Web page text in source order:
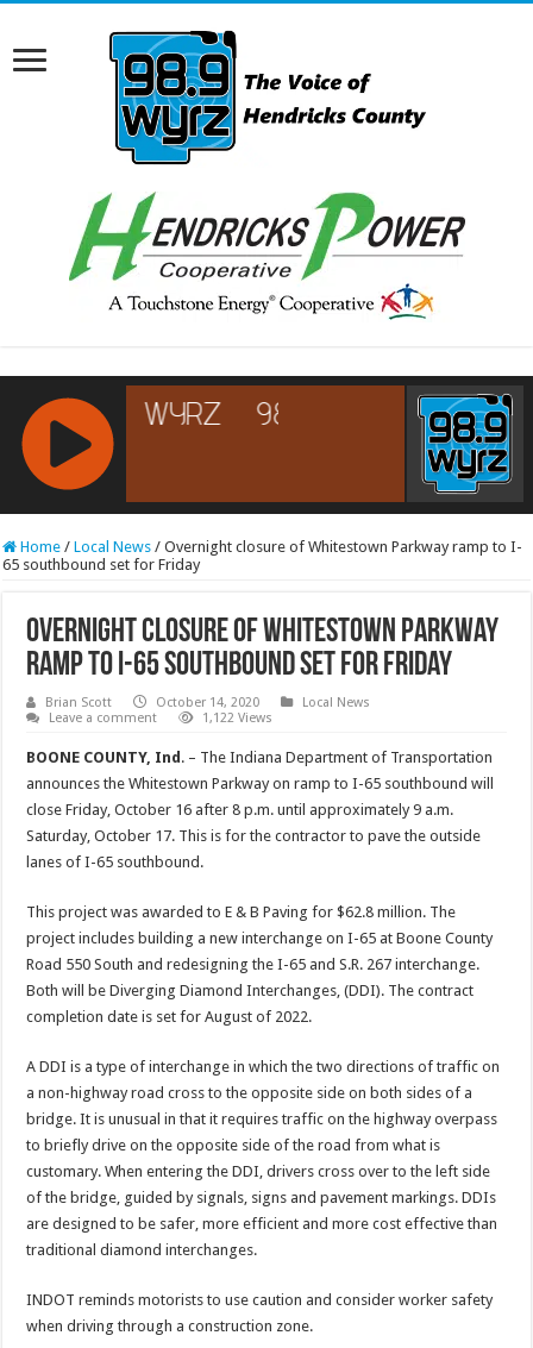
RCAST.NET
Home / Local News / Overnight closure of Whitestown Parkway ramp to I-
65 southbound set for Friday
Overnight closure of Whitestown Parkway
ramp to I-65 southbound set for Friday
Brian Scott October 14, 2020
Local News
Leave a comment
1,122 Views
BOONE COUNTY, Ind . – The Indiana Department of Transportation
announces the Whitestown Parkway on ramp to I-65 southbound will
close Friday, October 16 after 8 p.m. until approximately 9 a.m.
Saturday, October 17. This is for the contractor to pave the outside
lanes of I-65 southbound.
This project was awarded to E & B Paving for $62.8 million. The
project includes building a new interchange on I-65 at Boone County
Road 550 South and redesigning the I-65 and S.R. 267 interchange.
Both will be Diverging Diamond Interchanges, (DDI). The contract
completion date is set for August of 2022.
A DDI is a type of interchange in which the two directions of traffic on
a non-highway road cross to the opposite side on both sides of a
bridge. It is unusual in that it requires traffic on the highway overpass
to briefly drive on the opposite side of the road from what is
customary. When entering the DDI, drivers cross over to the left side
of the bridge, guided by signals, signs and pavement markings. DDIs
are designed to be safer, more efficient and more cost effective than
traditional diamond interchanges.
INDOT reminds motorists to use caution and consider worker safety
when driving through a construction zone.